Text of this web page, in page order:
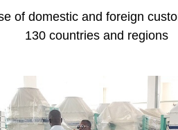
of domestic and foreign
130 countries and regions